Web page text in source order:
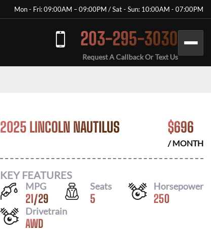
Mon - Fri: 09:00AM – 09:00PM / Sat - Sun: 10:00AM - 07:00PM
203-295-3030
Request A Callback Or Text Us
2025 LINCOLN NAUTILUS $696
/ MONTH
KEY FEATURES
MPG
21/29
Seats
5
Horsepower
250
Drivetrain
AWD